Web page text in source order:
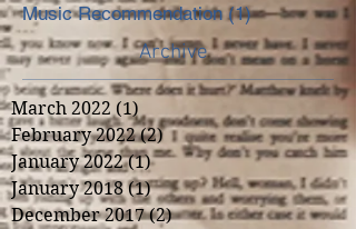
Music Recommendation (1)1 post
Archive
March 2022 (1)
February 2022 (2)2 posts
January 2022 (1)1 post
January 2018 (1)1 post
December 2017 (2)2 posts